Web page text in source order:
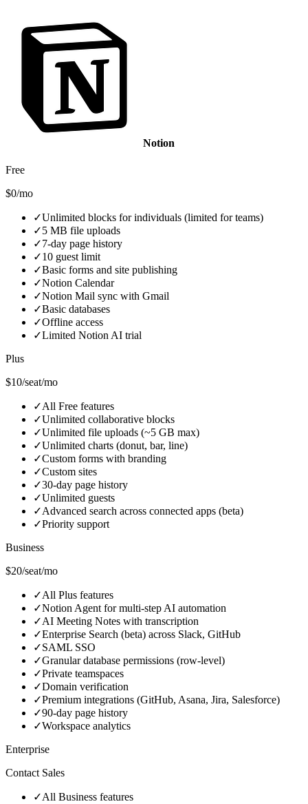
Notion
Free
$0/mo
✓Unlimited blocks for individuals (limited for teams)
✓5 MB file uploads
✓7-day page history
✓10 guest limit
✓Basic forms and site publishing
✓Notion Calendar
✓Notion Mail sync with Gmail
✓Basic databases
✓Offline access
✓Limited Notion AI trial
Plus
$10/seat/mo
✓All Free features
✓Unlimited collaborative blocks
✓Unlimited file uploads (~5 GB max)
✓Unlimited charts (donut, bar, line)
✓Custom forms with branding
✓Custom sites
✓30-day page history
✓Unlimited guests
✓Advanced search across connected apps (beta)
✓Priority support
Business
$20/seat/mo
✓All Plus features
✓Notion Agent for multi-step AI automation
✓AI Meeting Notes with transcription
✓Enterprise Search (beta) across Slack, GitHub
✓SAML SSO
✓Granular database permissions (row-level)
✓Private teamspaces
✓Domain verification
✓Premium integrations (GitHub, Asana, Jira, Salesforce)
✓90-day page history
✓Workspace analytics
Enterprise
Contact Sales
✓All Business features